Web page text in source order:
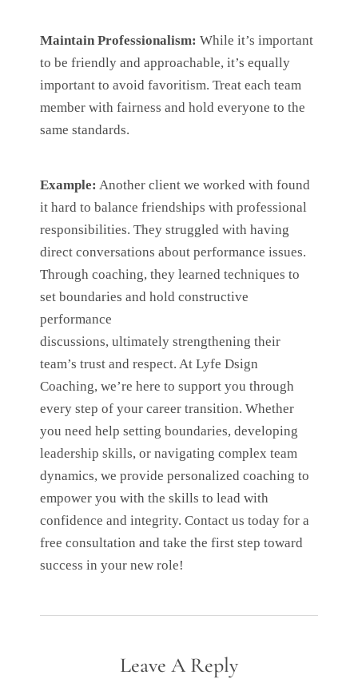
Maintain Professionalism: While it’s important
to be friendly and approachable, it’s equally
important to avoid favoritism. Treat each team
member with fairness and hold everyone to the
same standards.
Example: Another client we worked with found
it hard to balance friendships with professional
responsibilities. They struggled with having
direct conversations about performance issues.
Through coaching, they learned techniques to
set boundaries and hold constructive
performance
discussions, ultimately strengthening their
team’s trust and respect. At Lyfe Dsign
Coaching, we’re here to support you through
every step of your career transition. Whether
you need help setting boundaries, developing
leadership skills, or navigating complex team
dynamics, we provide personalized coaching to
empower you with the skills to lead with
confidence and integrity. Contact us today for a
free consultation and take the first step toward
success in your new role!
Leave A Reply